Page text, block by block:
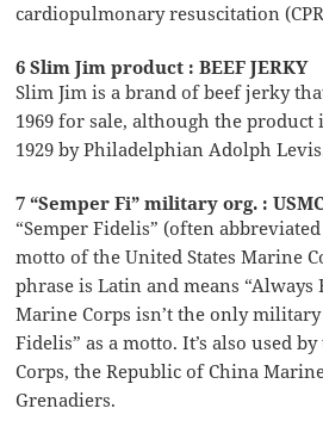
cardiopulmonary resuscitation
6 Slim Jim product : BEEF JERKY
Slim Jim is a brand of beef jerky
1969 for sale, although the
1929 by Philadelphian Adolph
7 “Semper Fi” military org. :
“Semper Fidelis” (often
motto of the United States Marine
phrase is Latin and means “Always
Marine Corps isn’t the only
Fidelis” as a motto. It’s also used
Corps, the Republic of China
Grenadiers.